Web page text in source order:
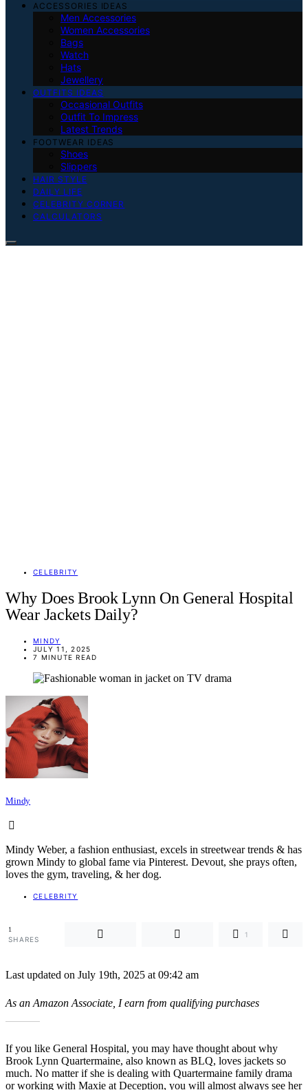
ACCESSORIES IDEAS
Men Accessories
Women Accessories
Bags
Watch
Hats
Jewellery
OUTFITS IDEAS
Occasional Outfits
Outfit To Impress
Latest Trends
FOOTWEAR IDEAS
Shoes
Slippers
HAIR STYLE
DAILY LIFE
CELEBRITY CORNER
CALCULATORS
CELEBRITY
Why Does Brook Lynn On General Hospital
Wear Jackets Daily?
MINDY
JULY 11, 2025
7 MINUTE READ
Mindy
Mindy Weber, a fashion enthusiast, excels in streetwear trends & has
grown Mindy to global fame via Pinterest. Devout, she prays often,
loves the gym, traveling, & her dog.
CELEBRITY
1
SHARES
1
Last updated on July 19th, 2025 at 09:42 am
As an Amazon Associate, I earn from qualifying purchases
If you like General Hospital, you may have thought about why
Brook Lynn Quartermaine, also known as BLQ, loves jackets so
much. No matter if she is dealing with Quartermaine family drama
or working with Maxie at Deception, you will almost always see her